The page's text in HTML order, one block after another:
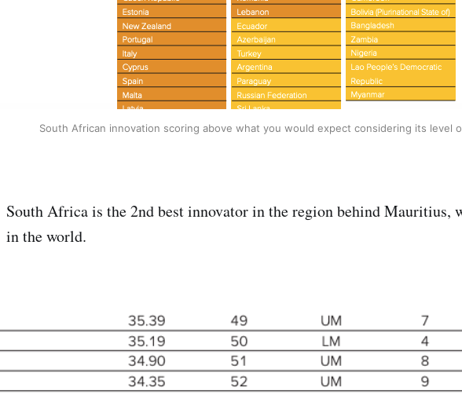
South African innovation scoring above what you would expect considering its level
South Africa is the 2nd best innovator in the region behind Mauritius,
in the world.